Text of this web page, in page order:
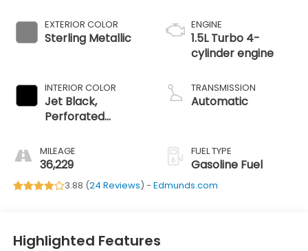
EXTERIOR COLOR
Sterling Metallic
INTERIOR COLOR
Jet Black,
Perforated
Appointed Seat
Trim With Denali
Logo
MILEAGE
36,229
ENGINE
1.5L Turbo 4-
cylinder engine
TRANSMISSION
Automatic
FUEL TYPE
Gasoline Fuel
3.88 (24 Reviews) - Edmunds.com
Highlighted Features